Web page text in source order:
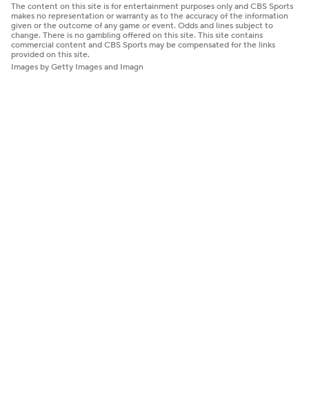
The content on this site is for entertainment purposes only and CBS Sports
makes no representation or warranty as to the accuracy of the information
given or the outcome of any game or event. Odds and lines subject to
change. There is no gambling offered on this site. This site contains
commercial content and CBS Sports may be compensated for the links
provided on this site.
Images by Getty Images and Imagn